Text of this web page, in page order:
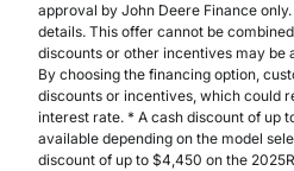
approval by John Deere Finance
details. This offer cannot be
discounts or other incentives may be
By choosing the financing option,
discounts or incentives, which could
interest rate. * A cash discount of up
available depending on the model
discount of up to $4,450 on the